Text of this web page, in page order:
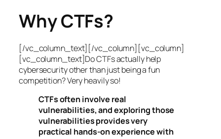
Why CTFs?
[/vc_column_text][/vc_column][vc_column]
[vc_column_text]Do CTFs actually help
cybersecurity other than just being a fun
competition? Very heavily so!
CTFs often involve real
vulnerabilities, and exploring those
vulnerabilities provides very
practical hands-on experience with